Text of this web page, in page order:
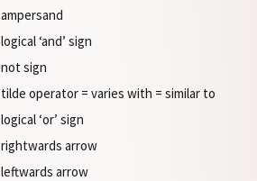
ampersand
logical ‘and’ sign
not sign
tilde operator = varies with = similar to
logical ‘or’ sign
rightwards arrow
leftwards arrow